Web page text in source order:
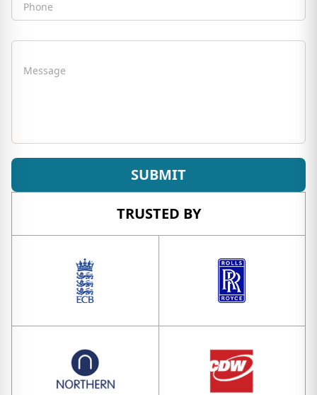
Phone
Message
SUBMIT
TRUSTED BY